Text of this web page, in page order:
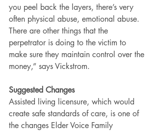
you peel back the layers, there’s very
often physical abuse, emotional abuse.
There are other things that the
perpetrator is doing to the victim to
make sure they maintain control over the
money,” says Vickstrom.
Suggested Changes
Assisted living licensure, which would
create safe standards of care, is one of
the changes Elder Voice Family